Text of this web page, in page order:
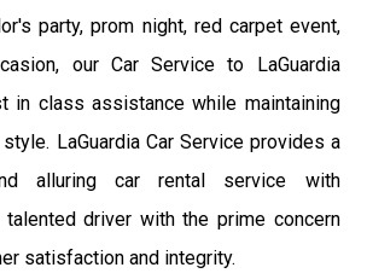
party, prom night, red carpet event,
our Car Service to LaGuardia
in class assistance while maintaining
LaGuardia Car Service provides a
alluring car rental service with
driver with the prime concern
satisfaction and integrity.